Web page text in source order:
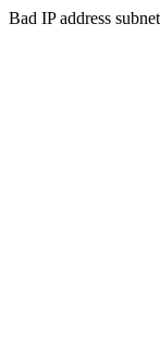
Bad IP address